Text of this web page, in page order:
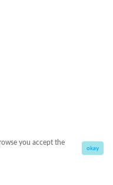
you accept the
okay